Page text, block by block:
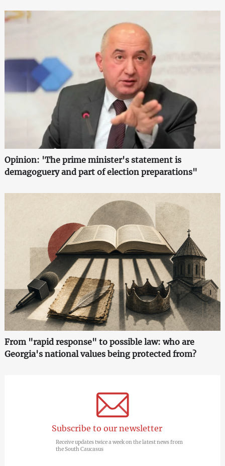
Opinion: 'The prime minister's statement is
demagoguery and part of election preparations"
From "rapid response" to possible law: who are
Georgia's national values being protected from?
Subscribe to our newsletter
Receive updates twice a week on the latest news from
the South Caucasus